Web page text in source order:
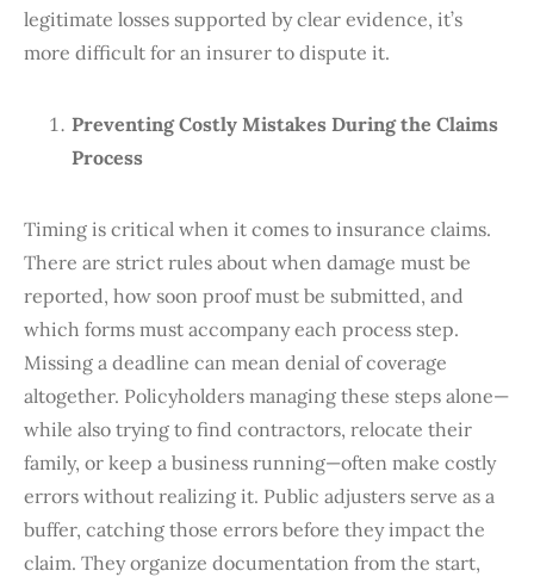
legitimate losses supported by clear evidence, it’s
more difficult for an insurer to dispute it.
Preventing Costly Mistakes During the Claims
Process
Timing is critical when it comes to insurance claims.
There are strict rules about when damage must be
reported, how soon proof must be submitted, and
which forms must accompany each process step.
Missing a deadline can mean denial of coverage
altogether. Policyholders managing these steps alone—
while also trying to find contractors, relocate their
family, or keep a business running—often make costly
errors without realizing it. Public adjusters serve as a
buffer, catching those errors before they impact the
claim. They organize documentation from the start,